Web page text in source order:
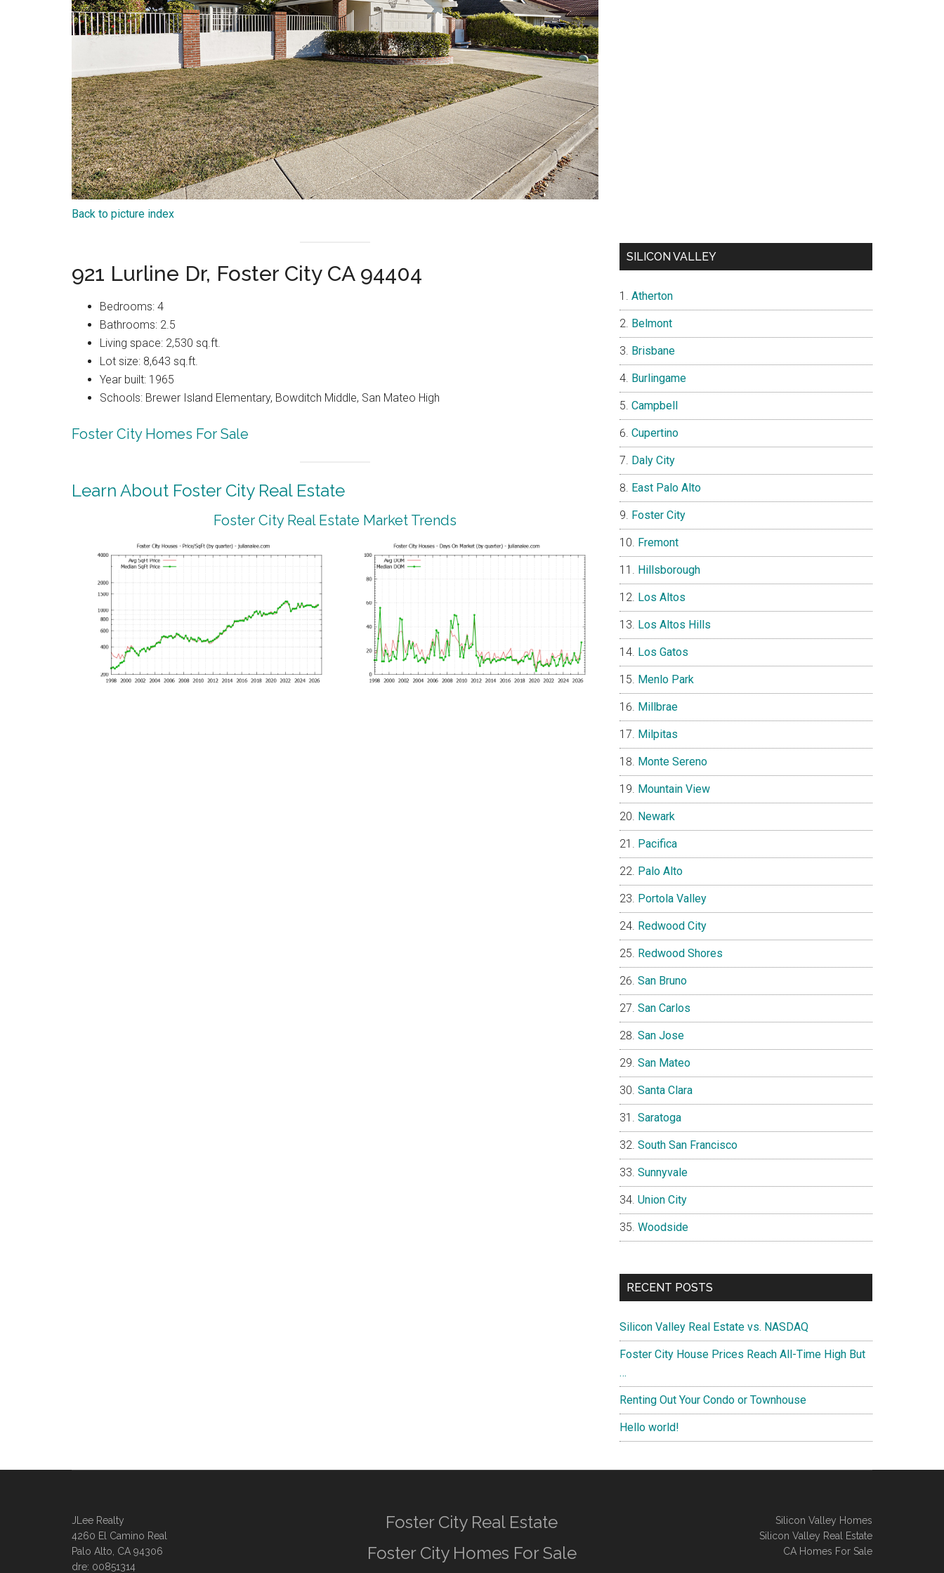
Back to picture index
921 Lurline Dr, Foster City CA 94404
Bedrooms: 4
Bathrooms: 2.5
Living space: 2,530 sq.ft.
Lot size: 8,643 sq.ft.
Year built: 1965
Schools: Brewer Island Elementary, Bowditch Middle, San Mateo High
Foster City Homes For Sale
Learn About Foster City Real Estate
Foster City Real Estate Market Trends
SILICON VALLEY
Atherton
Belmont
Brisbane
Burlingame
Campbell
Cupertino
Daly City
East Palo Alto
Foster City
Fremont
Hillsborough
Los Altos
Los Altos Hills
Los Gatos
Menlo Park
Millbrae
Milpitas
Monte Sereno
Mountain View
Newark
Pacifica
Palo Alto
Portola Valley
Redwood City
Redwood Shores
San Bruno
San Carlos
San Jose
San Mateo
Santa Clara
Saratoga
South San Francisco
Sunnyvale
Union City
Woodside
RECENT POSTS
Silicon Valley Real Estate vs. NASDAQ
Foster City House Prices Reach All-Time High But
…
Renting Out Your Condo or Townhouse
Hello world!
JLee Realty
4260 El Camino Real
Palo Alto, CA 94306
dre: 00851314
Foster City Real Estate
Foster City Homes For Sale
Silicon Valley Homes
Silicon Valley Real Estate
CA Homes For Sale